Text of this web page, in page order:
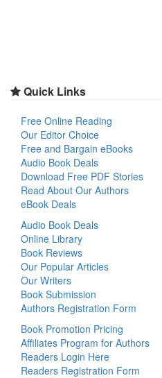
Quick Links
Free Online Reading
Our Editor Choice
Free and Bargain eBooks
Audio Book Deals
Download Free PDF Stories
Read About Our Authors
eBook Deals
Audio Book Deals
Online Library
Book Reviews
Our Popular Articles
Our Writers
Book Submission
Authors Registration Form
Book Promotion Pricing
Affiliates Program for Authors
Readers Login Here
Readers Registration Form